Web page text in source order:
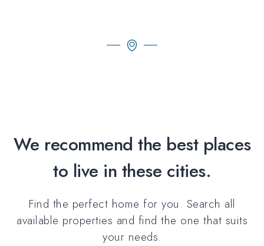
We recommend the best places
to live in these cities.
Find the perfect home for you. Search all
available properties and find the one that suits
your needs.